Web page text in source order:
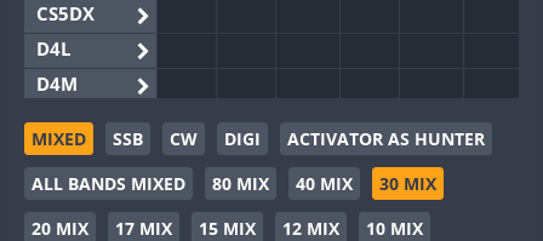
CS5DX
D4L
D4M
EG3WWA
EG5WWA
EG6WWA
EG8WWA
MIXED SSB CW DIGI
ACTIVATOR AS HUNTER
ALL BANDS MIXED
80 MIX 40 MIX
30 MIX
20 MIX
17 MIX 15 MIX 12 MIX 10 MIX